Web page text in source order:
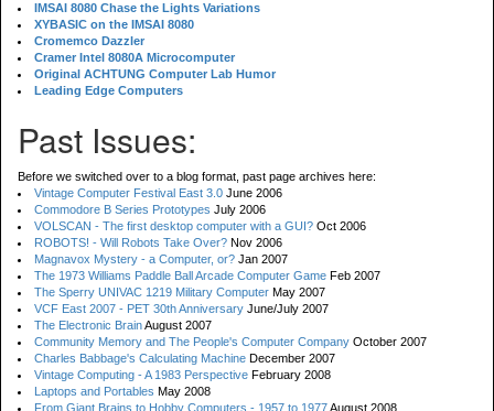
IMSAI 8080 Chase the Lights Variations
XYBASIC on the IMSAI 8080
Cromemco Dazzler
Cramer Intel 8080A Microcomputer
Original ACHTUNG Computer Lab Humor
Leading Edge Computers
Past Issues:
Before we switched over to a blog format, past page archives here:
Vintage Computer Festival East 3.0 June 2006
Commodore B Series Prototypes July 2006
VOLSCAN - The first desktop computer with a GUI? Oct 2006
ROBOTS! - Will Robots Take Over? Nov 2006
Magnavox Mystery - a Computer, or? Jan 2007
The 1973 Williams Paddle Ball Arcade Computer Game Feb 2007
The Sperry UNIVAC 1219 Military Computer May 2007
VCF East 2007 - PET 30th Anniversary June/July 2007
The Electronic BrainAugust 2007
Community Memory and The People's Computer Company October 2007
Charles Babbage's Calculating Machine December 2007
Vintage Computing - A 1983 Perspective February 2008
Laptops and Portables May 2008
From Giant Brains to Hobby Computers - 1957 to 1977August 2008